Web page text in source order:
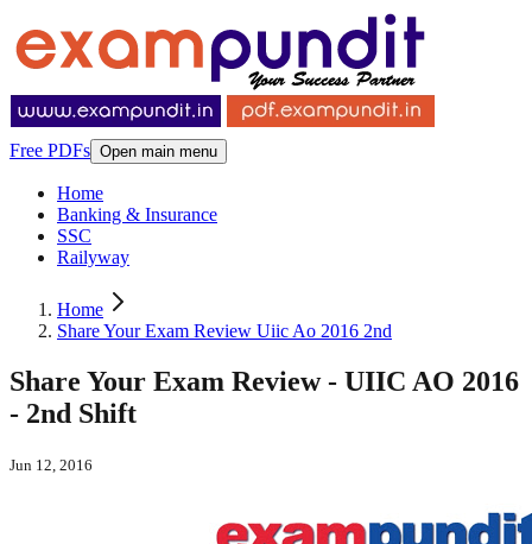
Free PDFs Open main menu
Home
Banking & Insurance
SSC
Railyway
Home
Share Your Exam Review Uiic Ao 2016 2nd
Share Your Exam Review - UIIC AO 2016
- 2nd Shift
Jun 12, 2016